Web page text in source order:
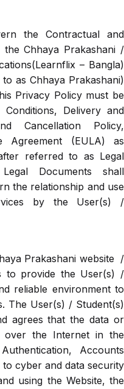
the Contractual and
the Chhaya Prakashani /
– Bangla)
as Chhaya Prakashani)
Privacy Policy must be
Delivery and
Cancellation Policy,
Agreement (EULA) as
referred to as Legal
Documents shall
the relationship and use
by the User(s) /
Prakashani website /
to provide the User(s) /
reliable environment to
The User(s) / Student(s)
agrees that the data or
over the Internet in the
Accounts
cyber and data security
using the Website, the